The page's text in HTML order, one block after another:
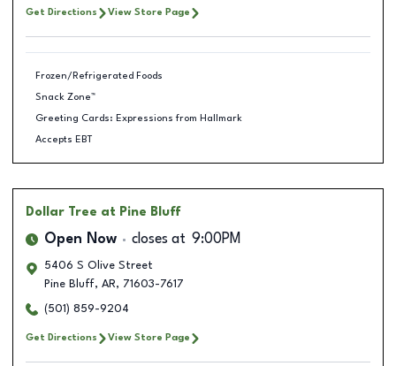
Get Directions View Store Page
Frozen/Refrigerated Foods
Snack Zone™
Greeting Cards: Expressions from Hallmark
Accepts EBT
Dollar Tree at Pine Bluff
Open Now closes at 9:00PM
5406 S Olive Street
Pine Bluff, AR, 71603-7617
(501) 859-9204
Get Directions View Store Page